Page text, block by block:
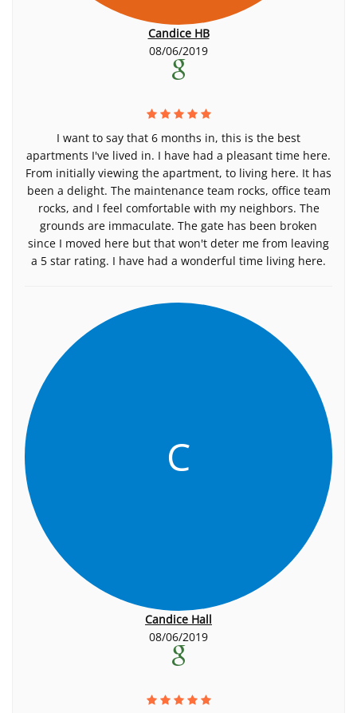
Candice HB
08/06/2019
I want to say that 6 months in, this is the best
apartments I've lived in. I have had a pleasant time here.
From initially viewing the apartment, to living here. It has
been a delight. The maintenance team rocks, office team
rocks, and I feel comfortable with my neighbors. The
grounds are immaculate. The gate has been broken
since I moved here but that won't deter me from leaving
a 5 star rating. I have had a wonderful time living here.
C
Candice Hall
08/06/2019